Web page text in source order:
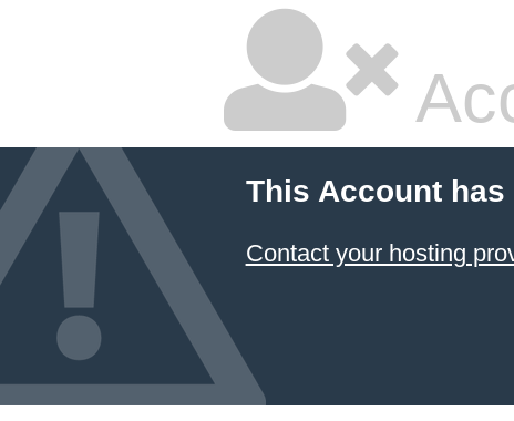
This Account
Contact your hosting